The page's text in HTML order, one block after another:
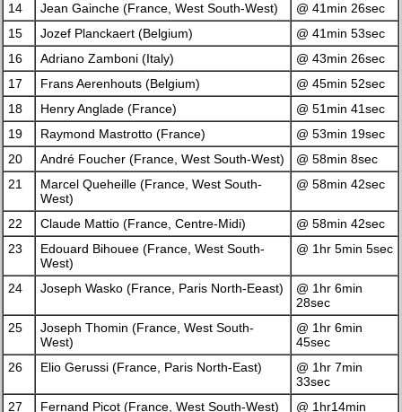
14
Jean Gainche (France, West South-West)
@ 41min 26sec
15
Jozef Planckaert (Belgium)
@ 41min 53sec
16
Adriano Zamboni (Italy)
@ 43min 26sec
17
Frans Aerenhouts (Belgium)
@ 45min 52sec
18
Henry Anglade (France)
@ 51min 41sec
19
Raymond Mastrotto (France)
@ 53min 19sec
20
André Foucher (France, West South-West)
@ 58min 8sec
21
Marcel Queheille (France, West South-
West)
@ 58min 42sec
22 Claude Mattio (France, Centre-Midi)
@ 58min 42sec
23
Edouard Bihouee (France, West South-
West)
@ 1hr 5min 5sec
24 Joseph Wasko (France, Paris North-Eeast)
@ 1hr 6min
28sec
25
Joseph Thomin (France, West South-
West)
@ 1hr 6min
45sec
26
Elio Gerussi (France, Paris North-East)
@ 1hr 7min
33sec
27
Fernand Picot (France, West South-West)
@ 1hr14min